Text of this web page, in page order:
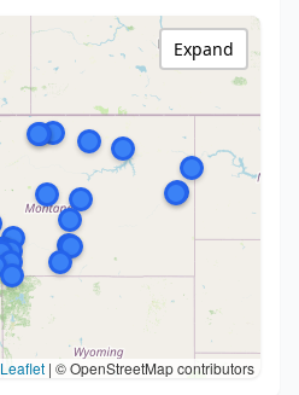
Leaflet | © OpenStreetMap contributors
Expand